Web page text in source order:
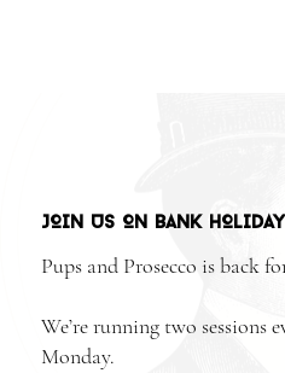
JOIN US ON BANK
Pups and Prosecco is back
We’re running two sessions
Monday.